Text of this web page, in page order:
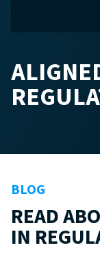
BLOG
READ
IN